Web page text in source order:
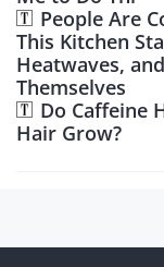
People Are
This Kitchen
Heatwaves,
Themselves
Do Caffeine
Hair Grow?